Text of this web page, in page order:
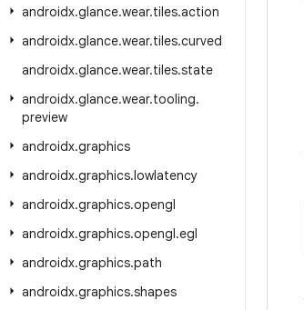
androidx.glance.wear.tiles.action
androidx.glance.wear.tiles.curved
androidx.glance.wear.tiles.state
androidx.glance.wear.tooling.
preview
androidx.graphics
androidx.graphics.lowlatency
androidx.graphics.opengl
androidx.graphics.opengl.egl
androidx.graphics.path
androidx.graphics.shapes